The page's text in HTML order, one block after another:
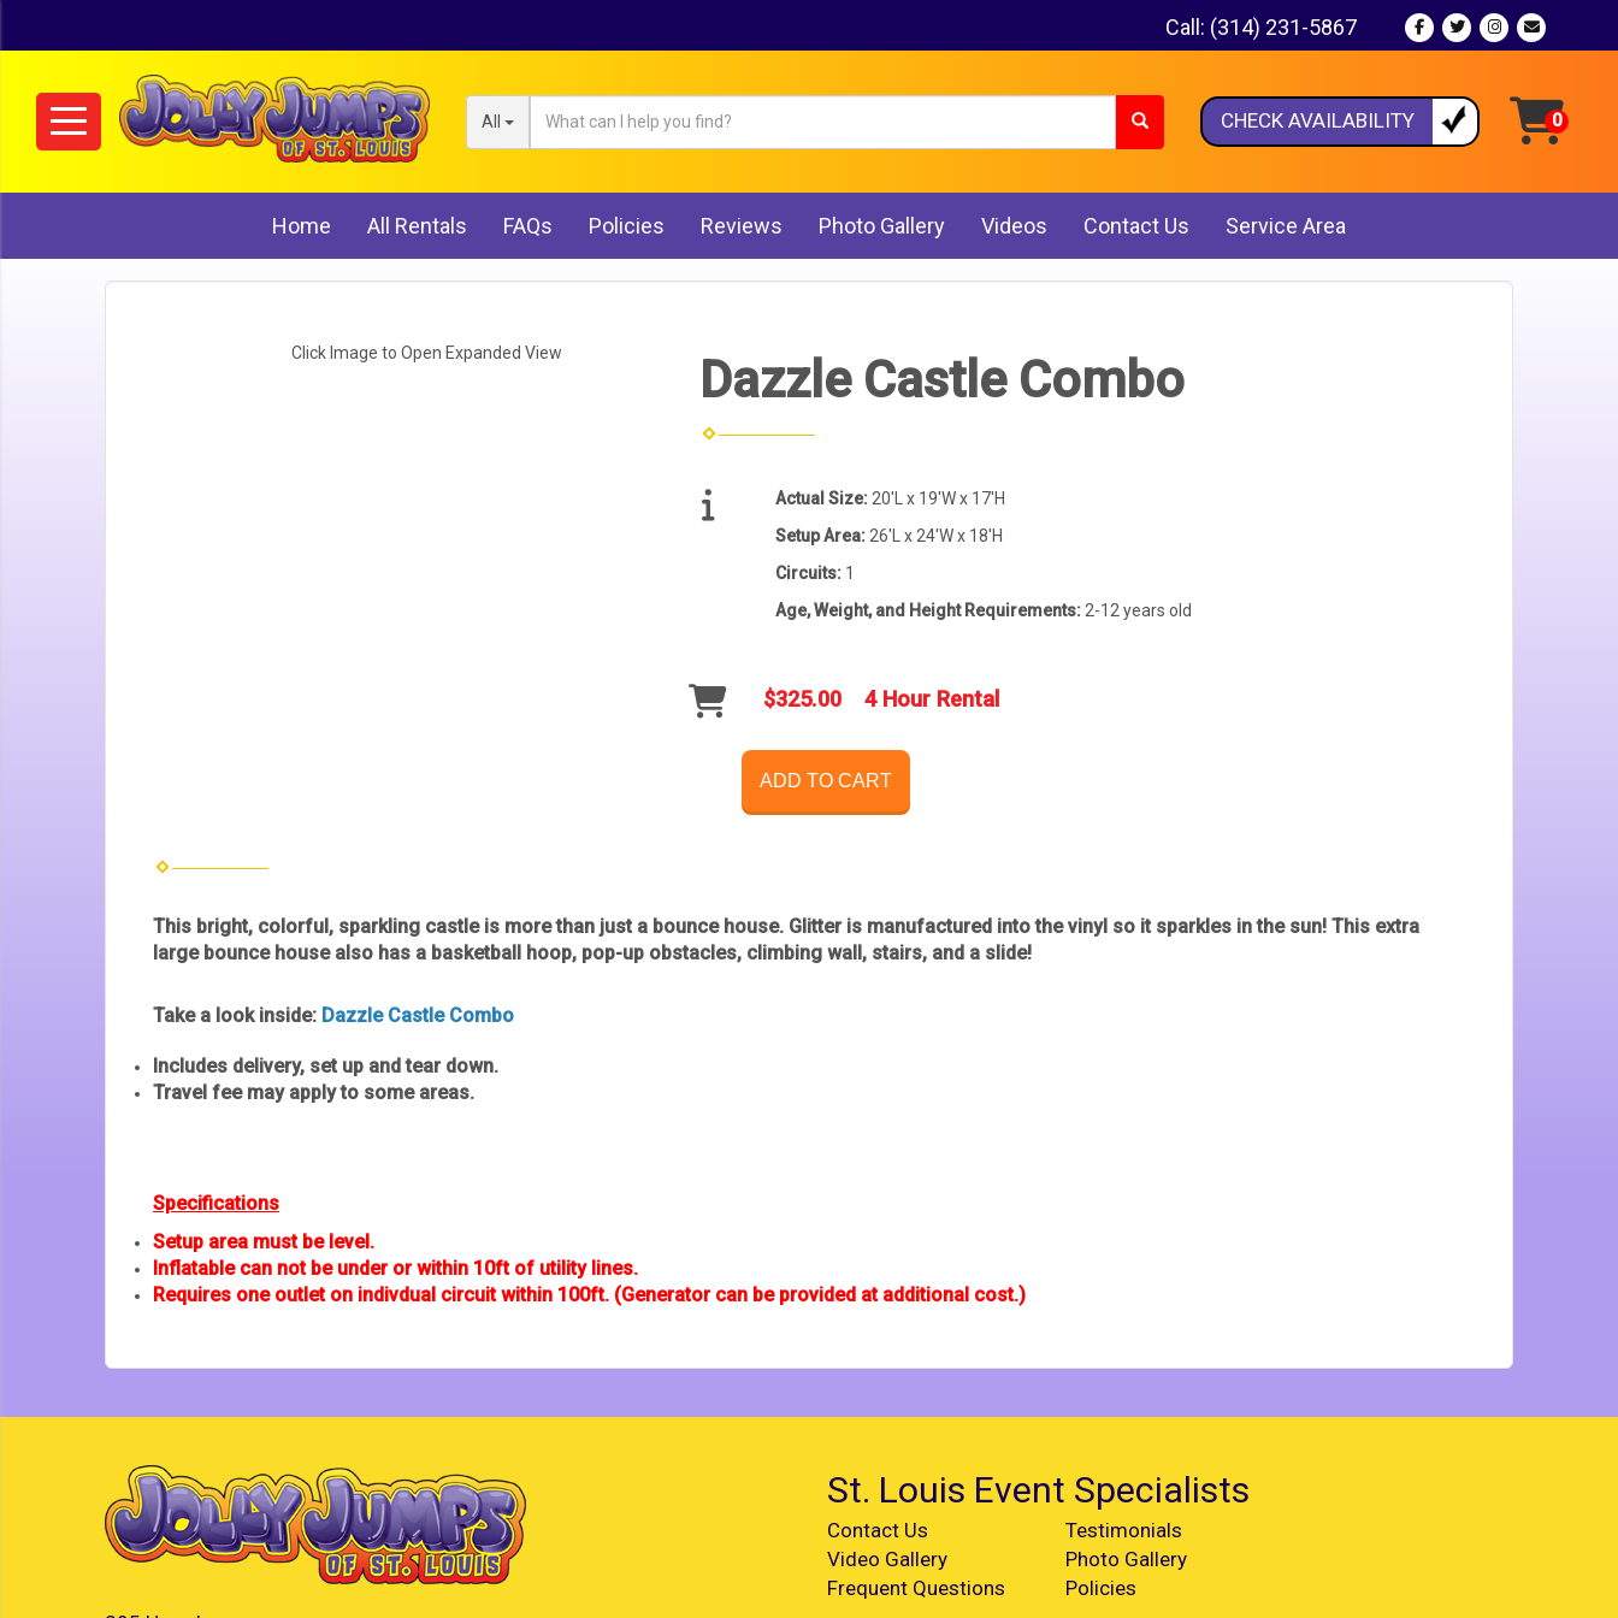
Call: (314) 231-5867
All CHECK AVAILABILITY
Home All Rentals FAQs Policies Reviews Photo Gallery Videos Contact Us Service Area
Click Image to Open Expanded View Dazzle Castle Combo
Actual Size: 20'L x 19'W x 17'H
Setup Area: 26'L x 24'W x 18'H
Circuits: 1
Age, Weight, and Height Requirements: 2-12 years old
$325.00 4 Hour Rental
ADD TO CART
This bright, colorful, sparkling castle is more than just a bounce house. Glitter is manufactured into the vinyl so it sparkles in the sun! This extra
large bounce house also has a basketball hoop, pop-up obstacles, climbing wall, stairs, and a slide!
Take a look inside: Dazzle Castle Combo
Includes delivery, set up and tear down.
Travel fee may apply to some areas.
Specifications
Setup area must be level.
Inflatable can not be under or within 10ft of utility lines.
Requires one outlet on indivdual circuit within 100ft. (Generator can be provided at additional cost.)
St. Louis Event Specialists
Contact Us
Video Gallery
Frequent Questions
Testimonials
Photo Gallery
Policies